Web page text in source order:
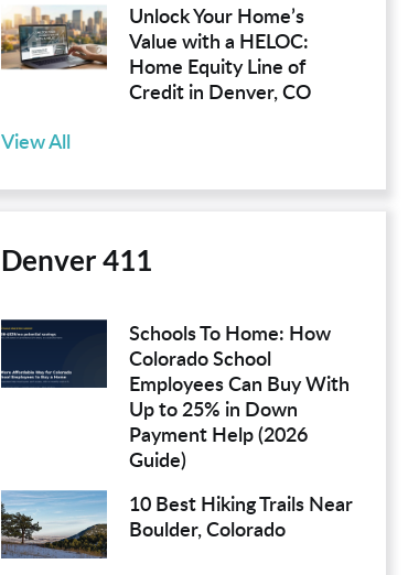
Unlock Your Home’s
Value with a HELOC:
Home Equity Line of
Credit in Denver, CO
View All
Denver 411
Schools To Home: How
Colorado School
Employees Can Buy With
Up to 25% in Down
Payment Help (2026
Guide)
10 Best Hiking Trails Near
Boulder, Colorado